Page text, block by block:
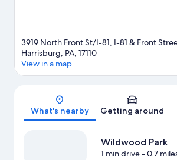
3919 North Front St/I-81, I-81 & Front
Harrisburg, PA, 17110
View in a map
What's nearby Getting around
Wildwood Park
1 min drive- 0.7